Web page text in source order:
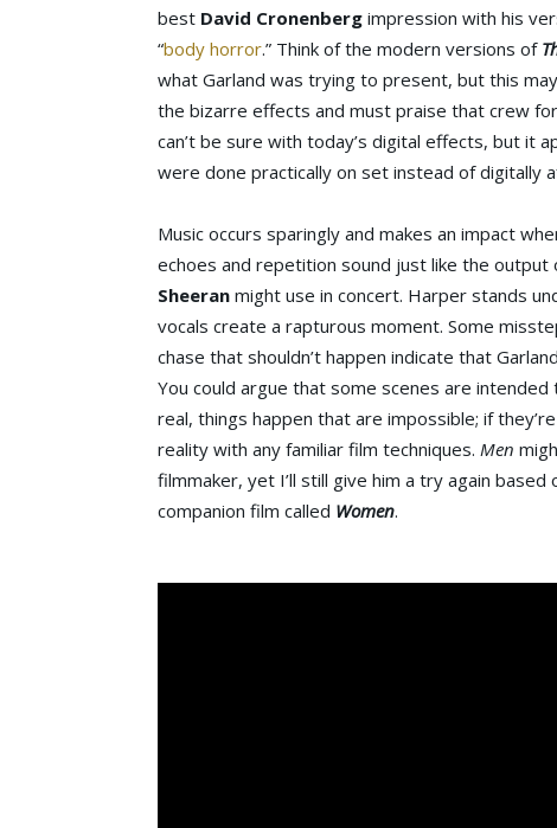
best David Cronenberg impression with his
“body horror.” Think of the modern versions of
what Garland was trying to present, but this
the bizarre effects and must praise that crew
can’t be sure with today’s digital effects, but it
were done practically on set instead of digitally
Music occurs sparingly and makes an impact
echoes and repetition sound just like the
Sheeran might use in concert. Harper stands
vocals create a rapturous moment. Some
chase that shouldn’t happen indicate that
You could argue that some scenes are
real, things happen that are impossible; if
reality with any familiar film techniques. Men
filmmaker, yet I’ll still give him a try again
companion film called Women.